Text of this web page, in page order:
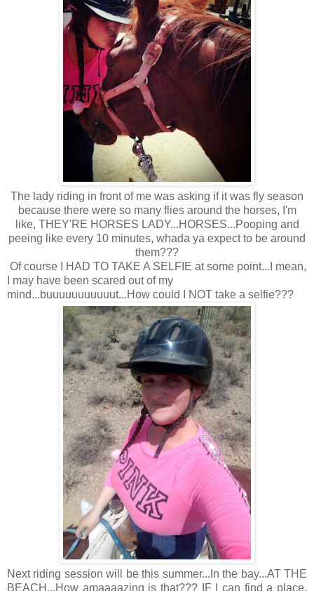
The lady riding in front of me was asking if it was fly season
because there were so many flies around the horses, I'm
like, THEY'RE HORSES LADY...HORSES...Pooping and
peeing like every 10 minutes, whada ya expect to be around
them???
Of course I HAD TO TAKE A SELFIE at some point...I mean,
I may have been scared out of my
mind...buuuuuuuuuuut...How could I NOT take a selfie???
Next riding session will be this summer...In the bay...AT THE
BEACH...How amaaaazing is that??? IF I can find a place,